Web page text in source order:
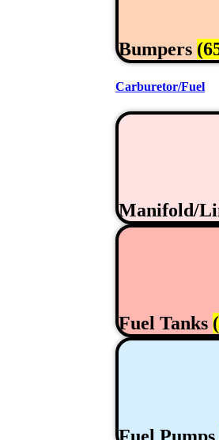
Bumpers
Carburetor/Fuel
Manifold/
Fuel Tanks
Fuel Pumps